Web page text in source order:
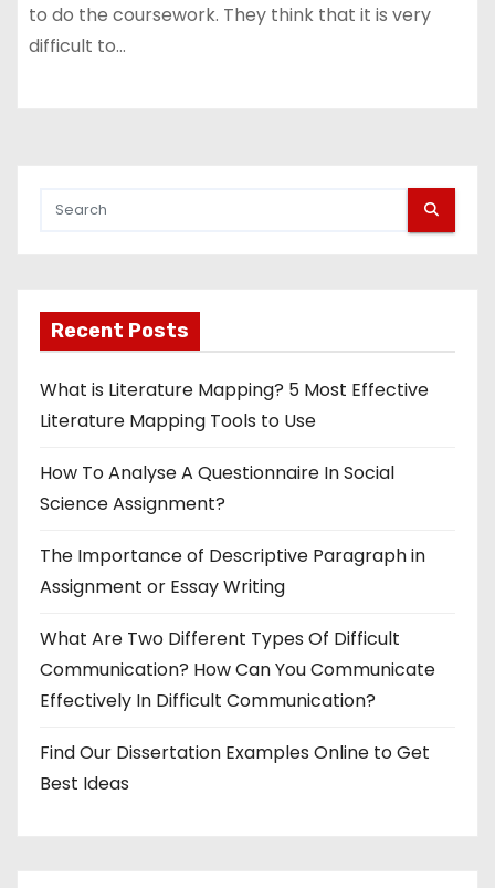
to do the coursework. They think that it is very
difficult to…
Recent Posts
What is Literature Mapping? 5 Most Effective
Literature Mapping Tools to Use
How To Analyse A Questionnaire In Social
Science Assignment?
The Importance of Descriptive Paragraph in
Assignment or Essay Writing
What Are Two Different Types Of Difficult
Communication? How Can You Communicate
Effectively In Difficult Communication?
Find Our Dissertation Examples Online to Get
Best Ideas